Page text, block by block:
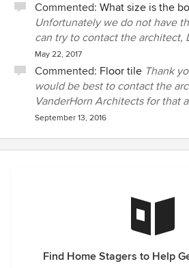
Commented: What size is the
Unfortunately we do not have
can try to contact the architect,
May 22, 2017
Commented: Floor tile Thank
would be best to contact the
VanderHorn Architects for that
September 13, 2016
Find Home Stagers to Help